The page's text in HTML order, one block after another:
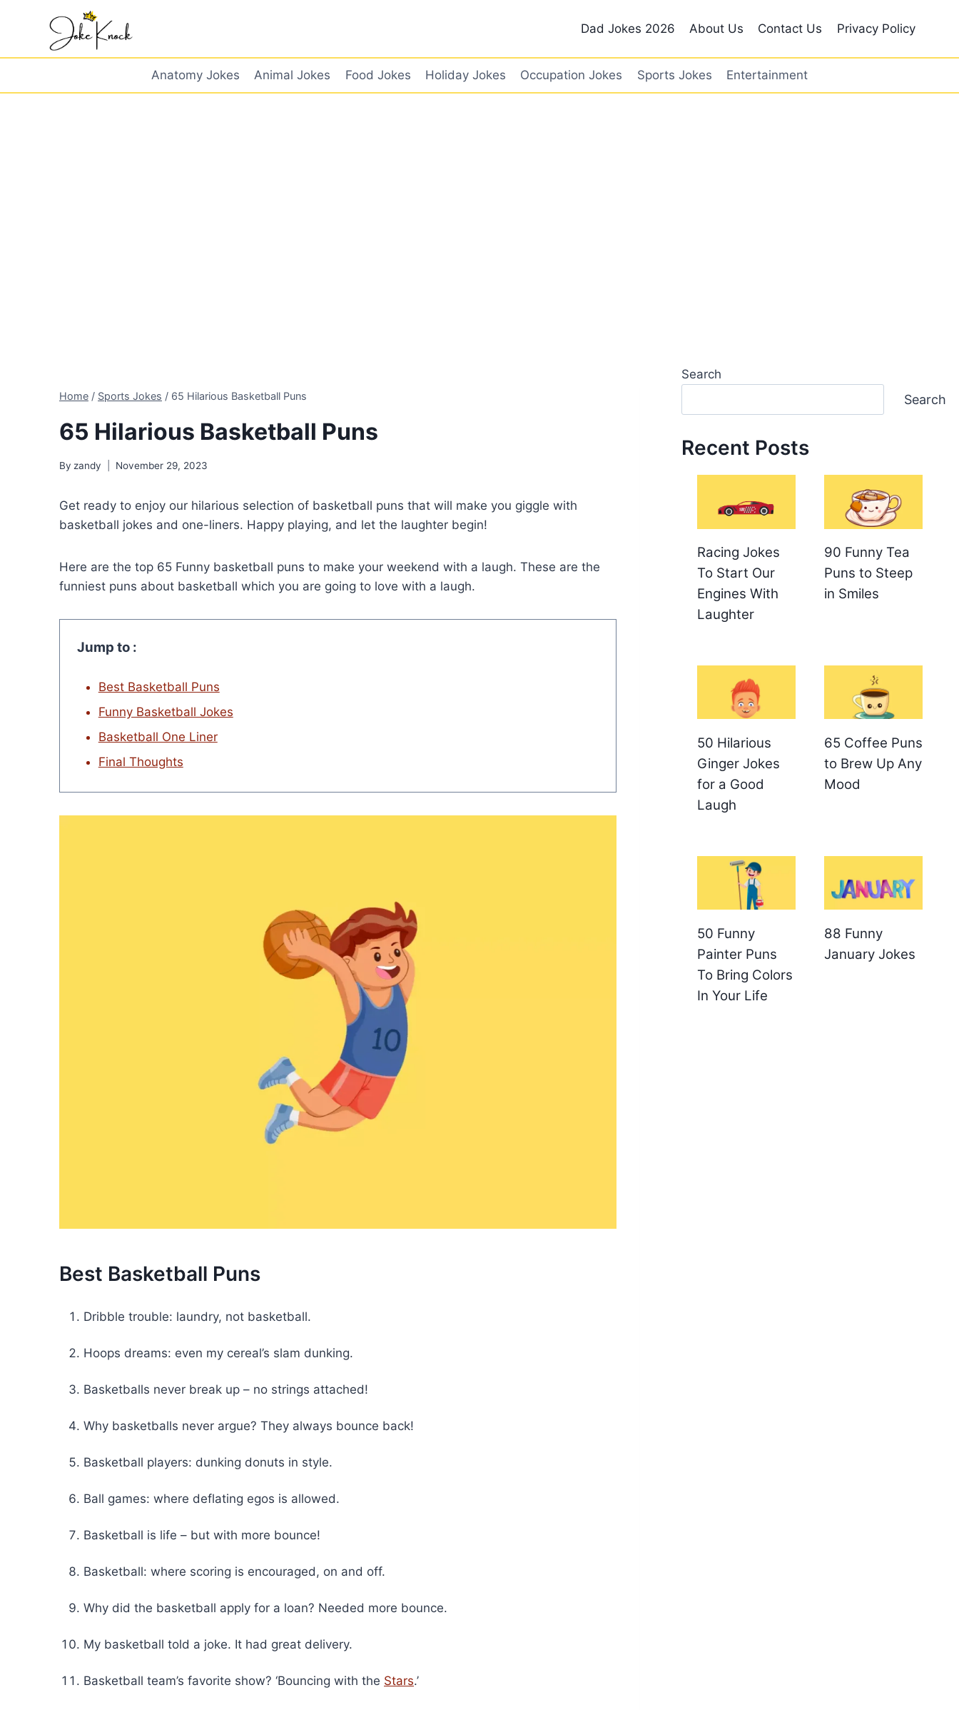
Dad Jokes 2026 About Us Contact Us Privacy Policy
Anatomy Jokes Animal Jokes Food Jokes Holiday Jokes Occupation Jokes Sports Jokes Entertainment
Home / Sports Jokes / 65 Hilarious Basketball Puns
65 Hilarious Basketball Puns
By zandy November 29, 2023
Get ready to enjoy our hilarious selection of basketball puns that will make you giggle with
basketball jokes and one-liners. Happy playing, and let the laughter begin!
Here are the top 65 Funny basketball puns to make your weekend with a laugh. These are the
funniest puns about basketball which you are going to love with a laugh.
Jump to :
Best Basketball Puns
Funny Basketball Jokes
Basketball One Liner
Final Thoughts
Best Basketball Puns
Dribble trouble: laundry, not basketball.
Hoops dreams: even my cereal’s slam dunking.
Basketballs never break up – no strings attached!
Why basketballs never argue? They always bounce back!
Basketball players: dunking donuts in style.
Ball games: where deflating egos is allowed.
Basketball is life – but with more bounce!
Basketball: where scoring is encouraged, on and off.
Why did the basketball apply for a loan? Needed more bounce.
My basketball told a joke. It had great delivery.
Basketball team’s favorite show? ‘Bouncing with the Stars.’
Search
Search
Recent Posts
Racing Jokes
To Start Our
Engines With
Laughter
90 Funny Tea
Puns to Steep
in Smiles
50 Hilarious
Ginger Jokes
for a Good
Laugh
65 Coffee Puns
to Brew Up Any
Mood
50 Funny
Painter Puns
To Bring Colors
In Your Life
88 Funny
January Jokes